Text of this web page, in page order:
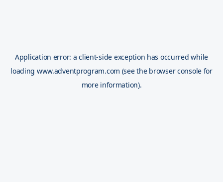
Application error: aclient-side exception has occurred while
loading www.adventprogram.com (see the browser console for
more information).